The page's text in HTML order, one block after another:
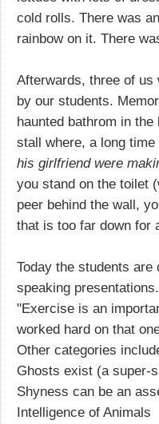
cold rolls. There was
rainbow on it. There
Afterwards, three of us
by our students.
haunted bathrom in
stall where, a long time
his girlfriend were
you stand on the toilet
peer behind the wall,
that is too far down for
Today the students are
speaking
"Exercise is an
worked hard on that
Other categories
Ghosts exist (a super-
Shyness can be an
Intelligence of Animals